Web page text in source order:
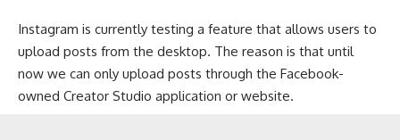
Instagram is currently testing a feature that allows users to
upload posts from the desktop. The reason is that until
now we can only upload posts through the Facebook-
owned Creator Studio application or website.